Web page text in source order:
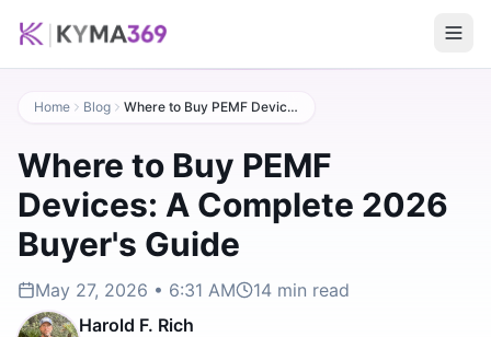
Home Blog Where to Buy PEMF Devices: A Complete 2026 Buyer's Guide
Where to Buy PEMF
Devices: A Complete 2026
Buyer's Guide
May 27, 2026 • 6:31 AM 14 min read
Harold F. Rich